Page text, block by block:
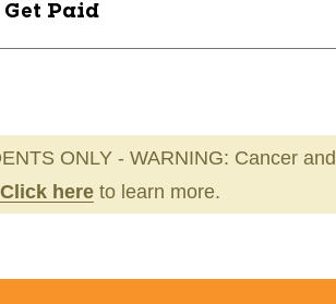
Paid
ONLY - WARNING: Cancer and
Click here to learn more.